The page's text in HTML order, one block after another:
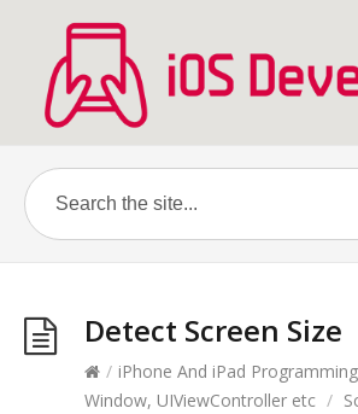
Detect Screen Size
/ iPhone And iPad Programming
Window, UIViewController etc /